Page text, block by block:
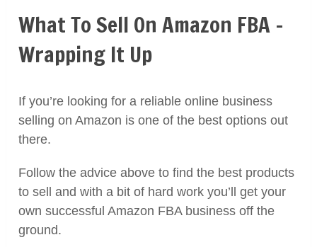
What To Sell On Amazon FBA –
Wrapping It Up
If you’re looking for a reliable online business
selling on Amazon is one of the best options out
there.
Follow the advice above to find the best products
to sell and with a bit of hard work you’ll get your
own successful Amazon FBA business off the
ground.